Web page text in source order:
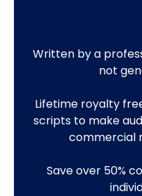
Written by a
not
Lifetime royalty
scripts to make
commercial
Save over 50%